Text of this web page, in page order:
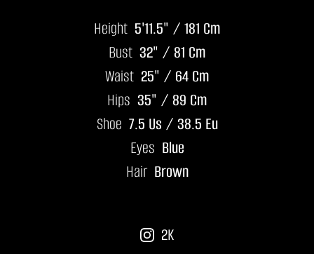
Height 5'11.5" / 181 Cm
Bust 32" / 81 Cm
Waist 25" / 64 Cm
Hips 35" / 89 Cm
Shoe 7.5 Us / 38.5 Eu
Eyes Blue
Hair Brown
2K